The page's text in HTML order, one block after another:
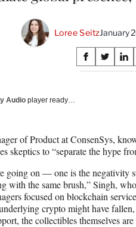
Loree SeitzJanuary
Share
on
S
h
F
a
e
b
o
o
S
h
X
(
o
r
m
e
S
h
L
i
n
k
e
d
I
Audio player ready…
of Product at ConsenSys,
skeptics to “separate the hype
going on — one is the negativity
with the same brush,” Singh,
focused on blockchain
crypto might have fallen,
the collectibles themselves